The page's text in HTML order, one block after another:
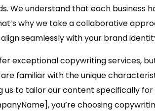
We understand that each business
why we take a collaborative
seamlessly with your brand
exceptional copywriting services,
familiar with the unique
us to tailor our content specifically
you’re choosing